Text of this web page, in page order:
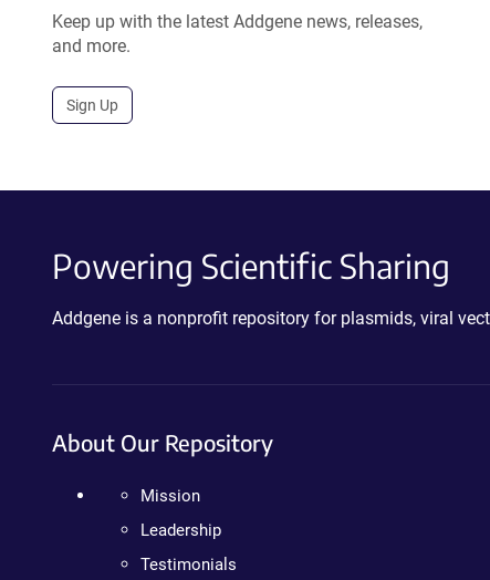
Keep up with the latest Addgene news, releases,
and more.
Sign Up
Powering Scientific Sharing
Addgene is a nonprofit repository for plasmids, viral
About Our Repository
Mission
Leadership
Testimonials